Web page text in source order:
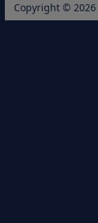
Copyright © 2026